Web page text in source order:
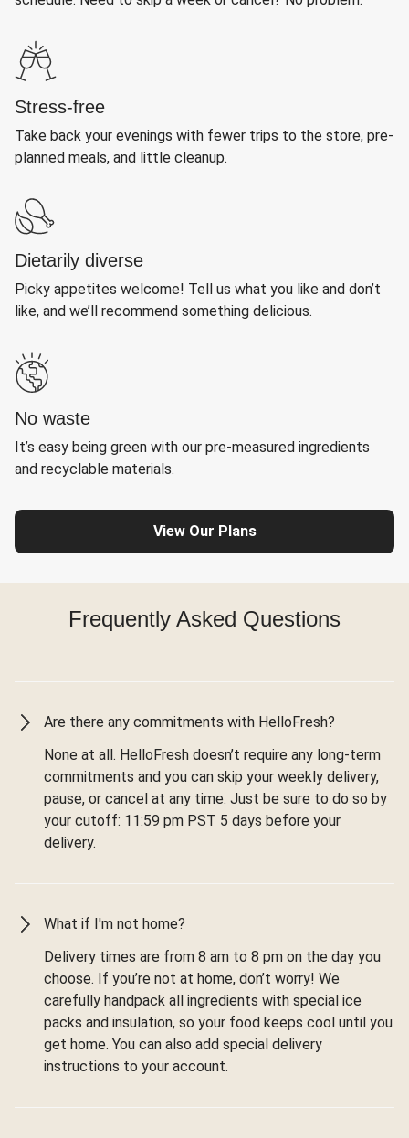
Stress-free
Take back your evenings with fewer trips to the store, pre-
planned meals, and little cleanup.
Dietarily diverse
Picky appetites welcome! Tell us what you like and don’t
like, and we’ll recommend something delicious.
No waste
It’s easy being green with our pre-measured ingredients
and recyclable materials.
View Our Plans
Frequently Asked Questions
Are there any commitments with HelloFresh?
None at all. HelloFresh doesn’t require any long-term
commitments and you can skip your weekly delivery,
pause, or cancel at any time. Just be sure to do so by
your cutoff: 11:59 pm PST 5 days before your
delivery.
What if I'm not home?
Delivery times are from 8 am to 8 pm on the day you
choose. If you’re not at home, don’t worry! We
carefully handpack all ingredients with special ice
packs and insulation, so your food keeps cool until you
get home. You can also add special delivery
instructions to your account.